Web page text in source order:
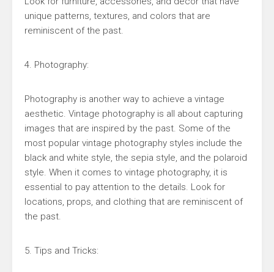
unique patterns, textures, and colors that are
reminiscent of the past.
4. Photography:
Photography is another way to achieve a vintage
aesthetic. Vintage photography is all about capturing
images that are inspired by the past. Some of the
most popular vintage photography styles include the
black and white style, the sepia style, and the polaroid
style. When it comes to vintage photography, it is
essential to pay attention to the details. Look for
locations, props, and clothing that are reminiscent of
the past.
5. Tips and Tricks: